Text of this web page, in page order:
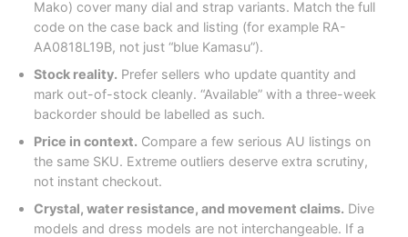
Mako) cover many dial and strap variants. Match the full
code on the case back and listing (for example RA-
AA0818L19B, not just “blue Kamasu”).
Stock reality. Prefer sellers who update quantity and
mark out-of-stock cleanly. “Available” with a three-week
backorder should be labelled as such.
Price in context. Compare a few serious AU listings on
the same SKU. Extreme outliers deserve extra scrutiny,
not instant checkout.
Crystal, water resistance, and movement claims. Dive
models and dress models are not interchangeable. If a